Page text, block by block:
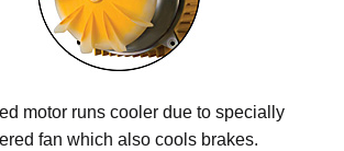
motor runs cooler due to specially
fan which also cools brakes.